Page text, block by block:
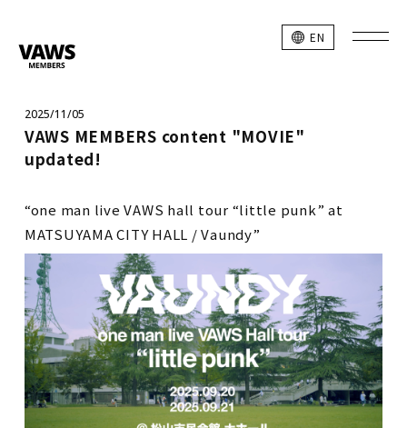
EN
2025/11/05
VAWS MEMBERS content "MOVIE"
updated!
“one man live VAWS hall tour “little punk” at
MATSUYAMA CITY HALL / Vaundy”